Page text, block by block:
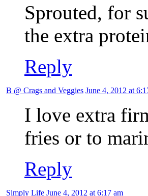
Sprouted, for
the extra
Reply
B @ Crags and Veggies June 4, 2012 at
I love extra
fries or to
Reply
Simply Life June 4, 2012 at 6:17 am